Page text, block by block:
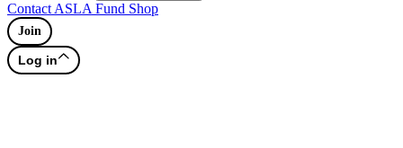
Contact ASLA Fund Shop
Join
Log in